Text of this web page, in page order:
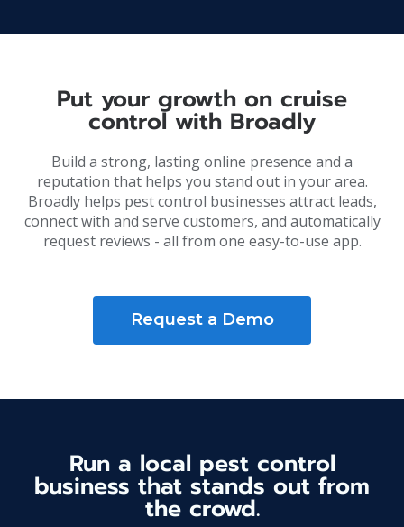
Put your growth on cruise
control with Broadly
Build a strong, lasting online presence and a
reputation that helps you stand out in your area.
Broadly helps pest control businesses attract leads,
connect with and serve customers, and automatically
request reviews - all from one easy-to-use app.
Request a Demo
Run a local pest control
business that stands out from
the crowd.